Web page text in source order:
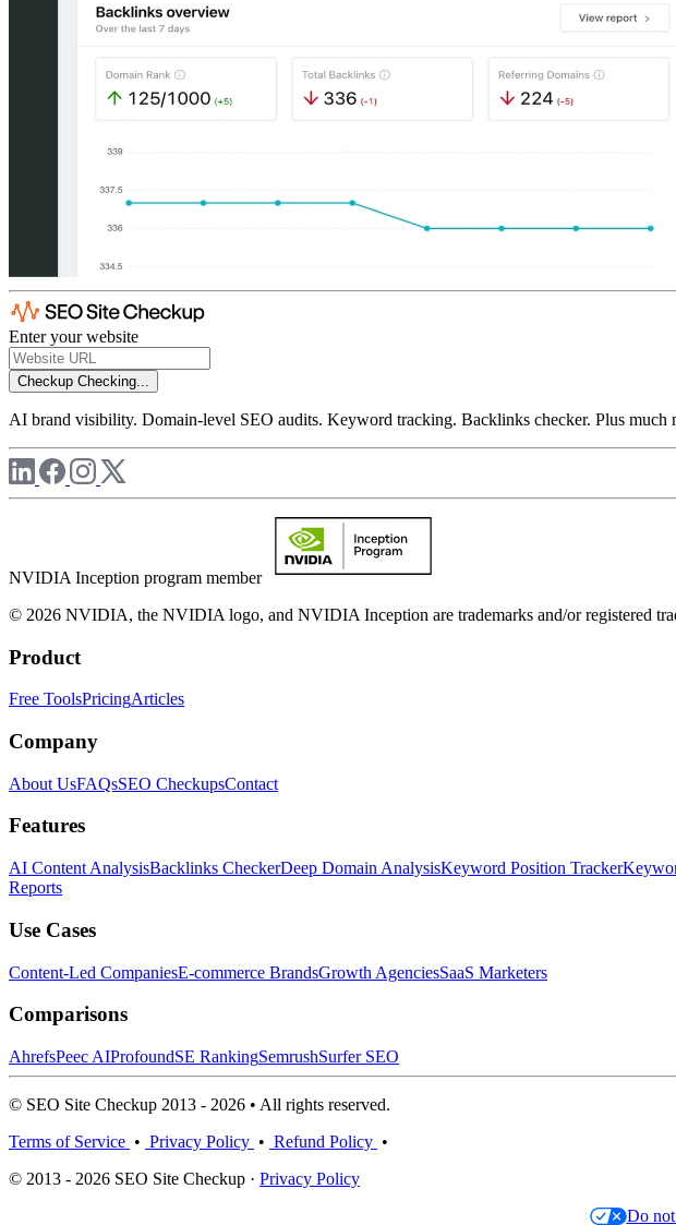
Enter your website
Checkup Checking...
AI brand visibility. Domain-level SEO audits. Keyword tracking. Backlinks checker. Plus much
NVIDIA Inception program member
© 2026 NVIDIA, the NVIDIA logo, and NVIDIA Inception are trademarks and/or registered
Product
Free ToolsPricingArticles
Company
About UsFAQsSEO CheckupsContact
Features
AI Content AnalysisBacklinks CheckerDeep Domain AnalysisKeyword Position Tracker
Reports
Use Cases
Content-Led CompaniesE-commerce BrandsGrowth AgenciesSaaS Marketers
Comparisons
AhrefsPeec AIProfoundSE RankingSemrushSurfer SEO
© SEO Site Checkup 2013 - 2026 • All rights reserved.
Terms of Service • Privacy Policy • Refund Policy •
© 2013 - 2026 SEO Site Checkup · Privacy Policy
Do